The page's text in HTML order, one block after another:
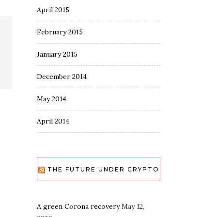
April 2015
February 2015
January 2015
December 2014
May 2014
April 2014
THE FUTURE UNDER CRYPTO
A green Corona recovery May 12,